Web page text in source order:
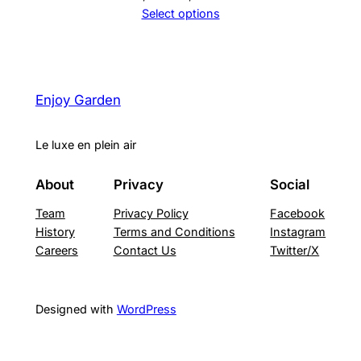
price
Select options
Enjoy Garden
Le luxe en plein air
About
Team
History
Careers
Privacy
Privacy Policy
Terms and Conditions
Contact Us
Social
Facebook
Instagram
Twitter/X
Designed with WordPress